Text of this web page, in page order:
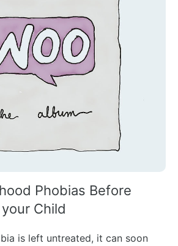
Phobias Before
Child
is left untreated, it can soon